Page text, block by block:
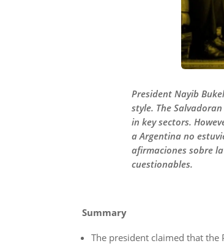
President Nayib
style. The
in key sectors.
a Argentina no
afirmaciones sobre
cuestionables.
Summary
The president claimed that